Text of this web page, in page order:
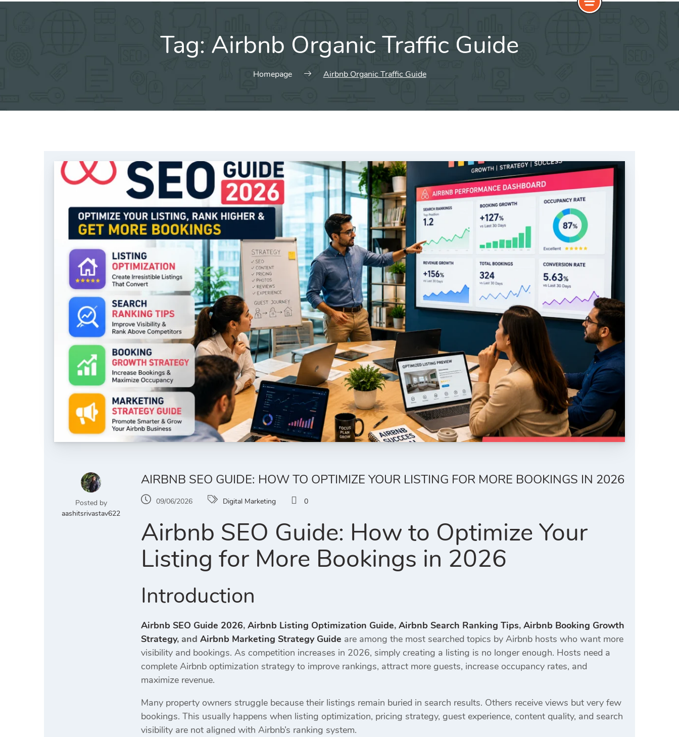
Tag: Airbnb Organic Traffic Guide
Homepage Airbnb Organic Traffic Guide
Posted by
aashitsrivastav622
AIRBNB SEO GUIDE: HOW TO OPTIMIZE YOUR LISTING FOR MORE BOOKINGS IN 2026
09/06/2026 Digital Marketing 0
Airbnb SEO Guide: How to Optimize Your
Listing for More Bookings in 2026
Introduction
Airbnb SEO Guide 2026, Airbnb Listing Optimization Guide, Airbnb Search Ranking Tips, Airbnb Booking Growth
Strategy, and Airbnb Marketing Strategy Guide are among the most searched topics by Airbnb hosts who want more
visibility and bookings. As competition increases in 2026, simply creating a listing is no longer enough. Hosts need a
complete Airbnb optimization strategy to improve rankings, attract more guests, increase occupancy rates, and
maximize revenue.
Many property owners struggle because their listings remain buried in search results. Others receive views but very few
bookings. This usually happens when listing optimization, pricing strategy, guest experience, content quality, and search
visibility are not aligned with Airbnb’s ranking system.